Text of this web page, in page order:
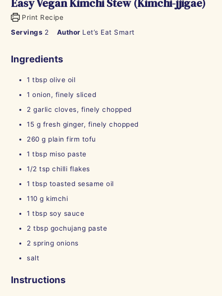
Print Recipe
Servings 2 Author Let’s Eat Smart
Ingredients
1 tbsp olive oil
1 onion, finely sliced
2 garlic cloves, finely chopped
15 g fresh ginger, finely chopped
260 g plain firm tofu
1 tbsp miso paste
1/2 tsp chilli flakes
1 tbsp toasted sesame oil
110 g kimchi
1 tbsp soy sauce
2 tbsp gochujang paste
2 spring onions
salt
Instructions